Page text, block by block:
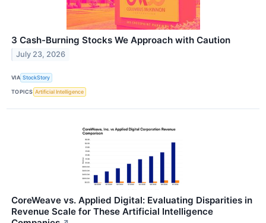
3 Cash-Burning Stocks We Approach with Caution
July 23, 2026
VIA StockStory
TOPICS Artificial Intelligence
CoreWeave vs. Applied Digital: Evaluating Disparities in
Revenue Scale for These Artificial Intelligence